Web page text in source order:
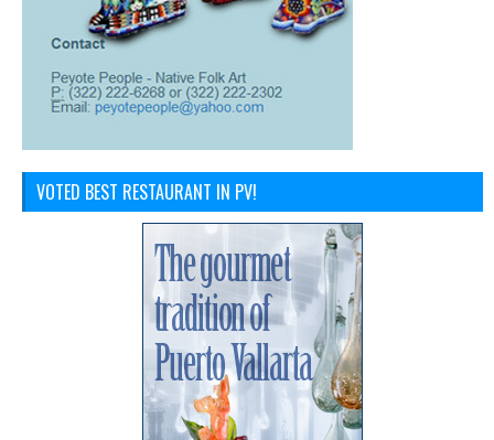
VOTED BEST RESTAURANT IN PV!